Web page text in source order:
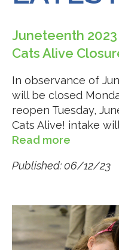
Juneteenth
Cats Alive
In observance of
will be closed
reopen Tuesday,
Cats Alive! intake
Read more
Published: 06/12/23